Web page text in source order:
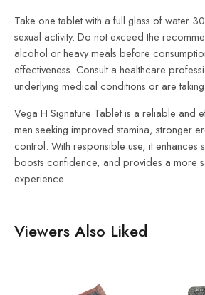
Take one tablet with a full glass of water
sexual activity. Do not exceed the
alcohol or heavy meals before
effectiveness. Consult a healthcare
underlying medical conditions or are
Vega H Signature Tablet is a reliable and
men seeking improved stamina, stronger
control. With responsible use, it enhances
boosts confidence, and provides a more
experience.
Viewers Also Liked